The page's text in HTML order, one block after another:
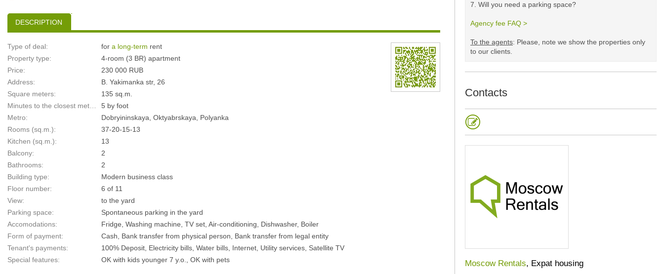
DESCRIPTION
Type of deal: for a long-term rent
Property type:
4-room (3 BR) apartment
Price:
230 000 RUB
Address:
B. Yakimanka str, 26
Square meters:
135 sq.m.
Minutes to the closest metro:
5 by foot
Metro:
Dobryininskaya, Oktyabrskaya, Polyanka
Rooms (sq.m.):
37-20-15-13
Kitchen (sq.m.):
13
Balcony:
2
Bathrooms:
2
Building type:
Modern business class
Floor number:
6 of 11
View:
to the yard
Parking space:
Spontaneous parking in the yard
Accomodations:
Fridge, Washing machine, TV set, Air-conditioning, Dishwasher, Boiler
Form of payment:
Cash, Bank transfer from physical person, Bank transfer from legal entity
Tenant's payments:
100% Deposit, Electricity bills, Water bills, Internet, Utility services, Satellite TV
Special features:
OK with kids younger 7 y.o., OK with pets
7. Will you need a parking space?
Agency fee FAQ >
To the agents: Please, note we show the properties only
to our clients. ​
Contacts
Moscow Rentals, Expat housing